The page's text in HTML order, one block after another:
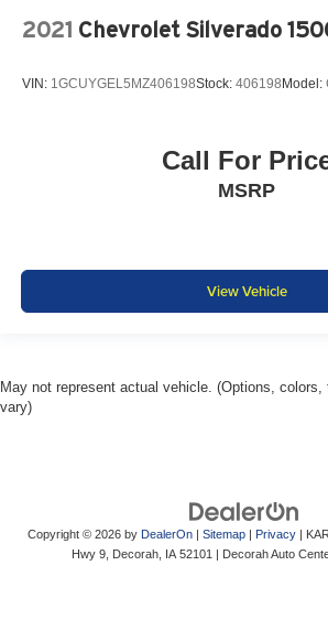
2021 Chevrolet Silverado
VIN: 1GCUYGEL5MZ406198Stock: 406198 Model:
Call For
MSRP
View Vehicle
May not represent actual vehicle. (Options,
vary)
Copyright © 2026 by DealerOn| Sitemap| Privacy|
Hwy 9, Decorah, IA 52101 | Decorah Auto